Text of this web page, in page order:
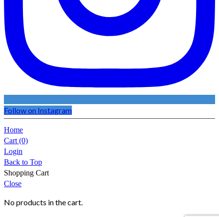
Follow on Instagram
Home
Cart (0)
Login
Back to Top
Shopping Cart
Close
No products in the cart.